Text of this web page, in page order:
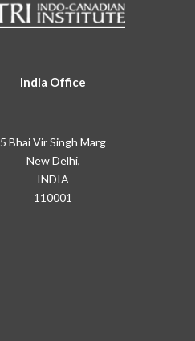
India Office
5 Bhai Vir Singh Marg
New Delhi,
INDIA
110001